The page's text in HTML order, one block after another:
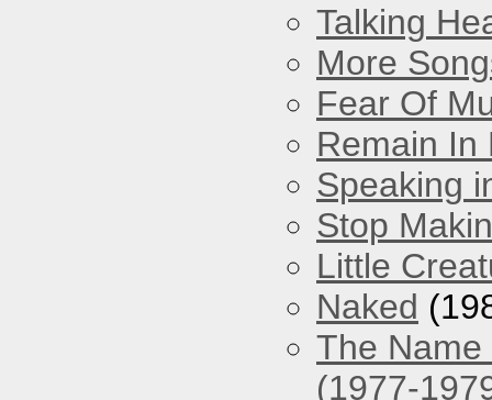
Talking
More
Fear Of
Remain In
Speaking
Stop
Little
Naked
The Name
(1977-